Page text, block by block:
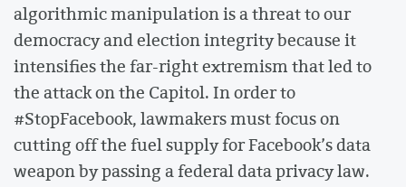
algorithmic manipulation is a threat to our
democracy and election integrity because it
intensifies the far-right extremism that led to
the attack on the Capitol. In order to
#StopFacebook, lawmakers must focus on
cutting off the fuel supply for Facebook’s data
weapon by passing a federal data privacy law.